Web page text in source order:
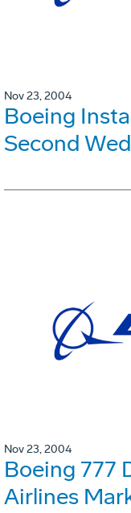
Nov 23, 2004
Boeing
Second
Nov 23, 2004
Boeing 777
Airlines